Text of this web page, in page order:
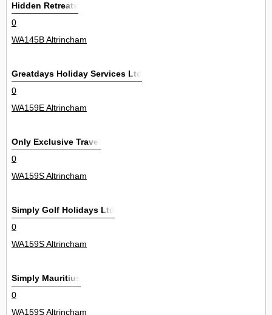
Hidden Retreats
0
WA145B Altrincham
Greatdays Holiday Services Ltd
0
WA159E Altrincham
Only Exclusive Travel
0
WA159S Altrincham
Simply Golf Holidays Ltd
0
WA159S Altrincham
Simply Mauritius
0
WA159S Altrincham